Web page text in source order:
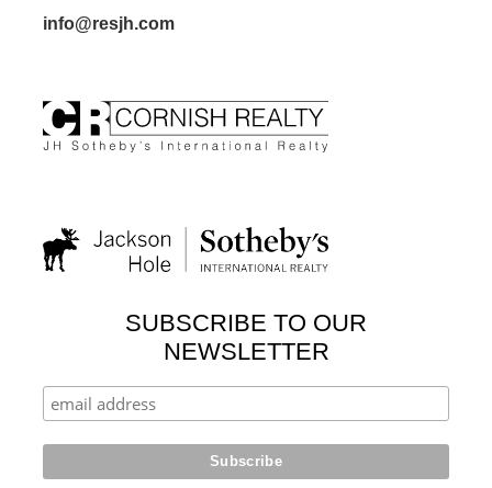
info@resjh.com
SUBSCRIBE TO OUR
NEWSLETTER